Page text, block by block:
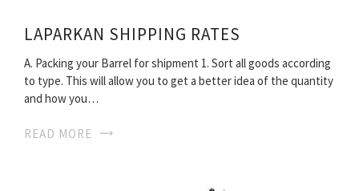
LAPARKAN SHIPPING RATES
A. Packing your Barrel for shipment 1. Sort all goods according
to type. This will allow you to get a better idea of the quantity
and how you…
READ MORE